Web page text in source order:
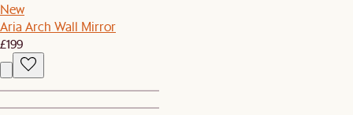
New
Aria Arch Wall Mirror
£199